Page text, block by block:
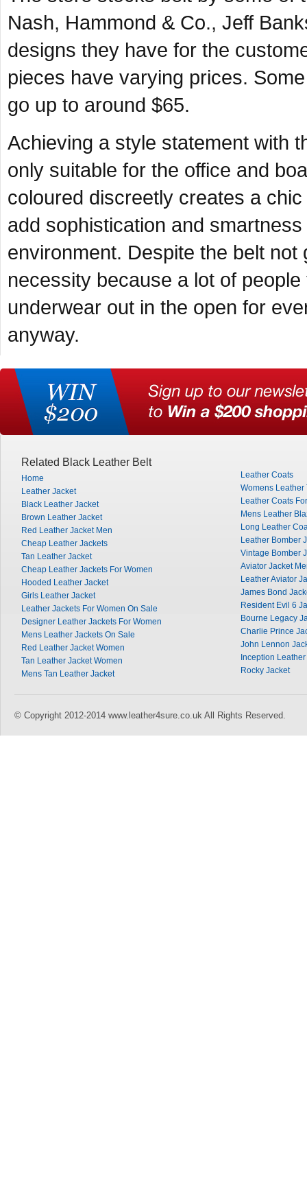
Nash, Hammond & Co., Jeff
designs they have for the
pieces have varying prices.
go up to around $65.
Achieving a style statement with
only suitable for the office and
coloured discreetly creates a
add sophistication and
environment. Despite the belt
necessity because a lot of
underwear out in the open for
anyway.
Related Black Leather Belt
Home
Leather Jacket
Black Leather Jacket
Brown Leather Jacket
Red Leather Jacket Men
Cheap Leather Jackets
Tan Leather Jacket
Cheap Leather Jackets For Women
Hooded Leather Jacket
Girls Leather Jacket
Leather Jackets For Women On Sale
Designer Leather Jackets For Women
Mens Leather Jackets On Sale
Red Leather Jacket Women
Tan Leather Jacket Women
Mens Tan Leather Jacket
Leather Coats
Womens Leather
Leather Coats
Mens Leather
Long Leather
Leather Bomber
Vintage Bomber
Aviator Jacket
Leather Aviator
James Bond
Resident Evil 6
Bourne Legacy
Charlie Prince
John Lennon
Inception
Rocky Jacket
© Copyright 2012-2014 www.leather4sure.co.uk All Rights Reserved.